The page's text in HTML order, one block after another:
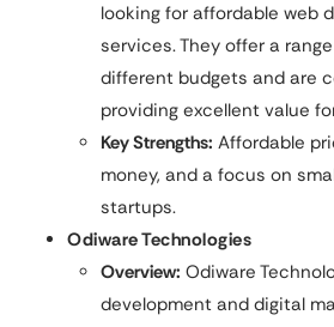
looking for affordable web
services. They offer a
different budgets and are
providing excellent value
Key Strengths: Affordable
money, and a focus on
startups.
Odiware Technologies
Overview: Odiware
development and digital